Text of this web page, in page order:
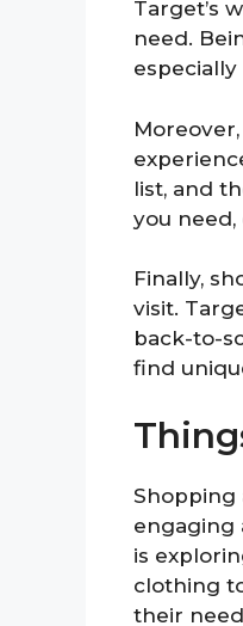
Target’s
need.
list, and
you
Finally,
visit.
back-to-
find
Shopping
engaging
is
clothing
their